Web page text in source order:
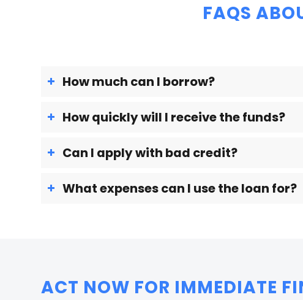
FAQS
How much can I borrow?
How quickly will I receive the funds?
Can I apply with bad credit?
What expenses can I use the loan for?
ACT NOW FOR IMMEDIATE